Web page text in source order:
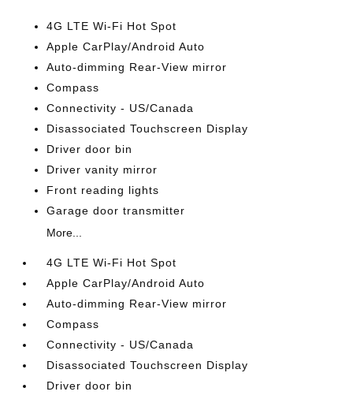
4G LTE Wi-Fi Hot Spot
Apple CarPlay/Android Auto
Auto-dimming Rear-View mirror
Compass
Connectivity - US/Canada
Disassociated Touchscreen Display
Driver door bin
Driver vanity mirror
Front reading lights
Garage door transmitter
More...
4G LTE Wi-Fi Hot Spot
Apple CarPlay/Android Auto
Auto-dimming Rear-View mirror
Compass
Connectivity - US/Canada
Disassociated Touchscreen Display
Driver door bin